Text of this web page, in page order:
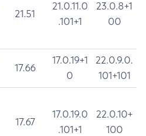
21.51
21.0.11.0
.101+1
23.0.8+1
00
17.66
17.0.19+1
0
22.0.9.0.
101+101
17.67
17.0.19.0
.101+1
22.0.10+
100